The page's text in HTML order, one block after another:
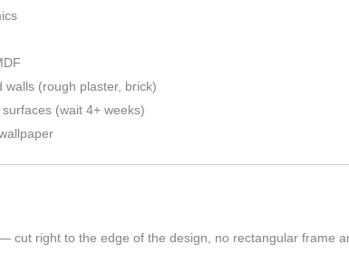
(rough plaster, brick)
(wait 4+ weeks)
cut right to the edge of the design, no rectangular frame